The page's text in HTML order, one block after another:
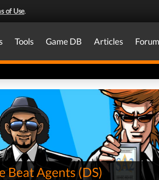
of Use.
Tools Game DB Articles Forum
Beat Agents (DS)